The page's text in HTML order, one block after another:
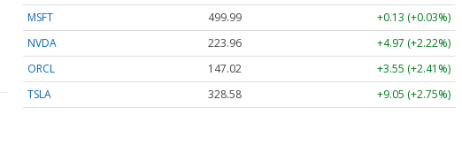
MSFT
499.99
+0.13 (+0.03%)
NVDA
223.96
+4.97 (+2.22%)
ORCL
147.02
+3.55 (+2.41%)
TSLA
328.58 +9.05 (+2.75%)